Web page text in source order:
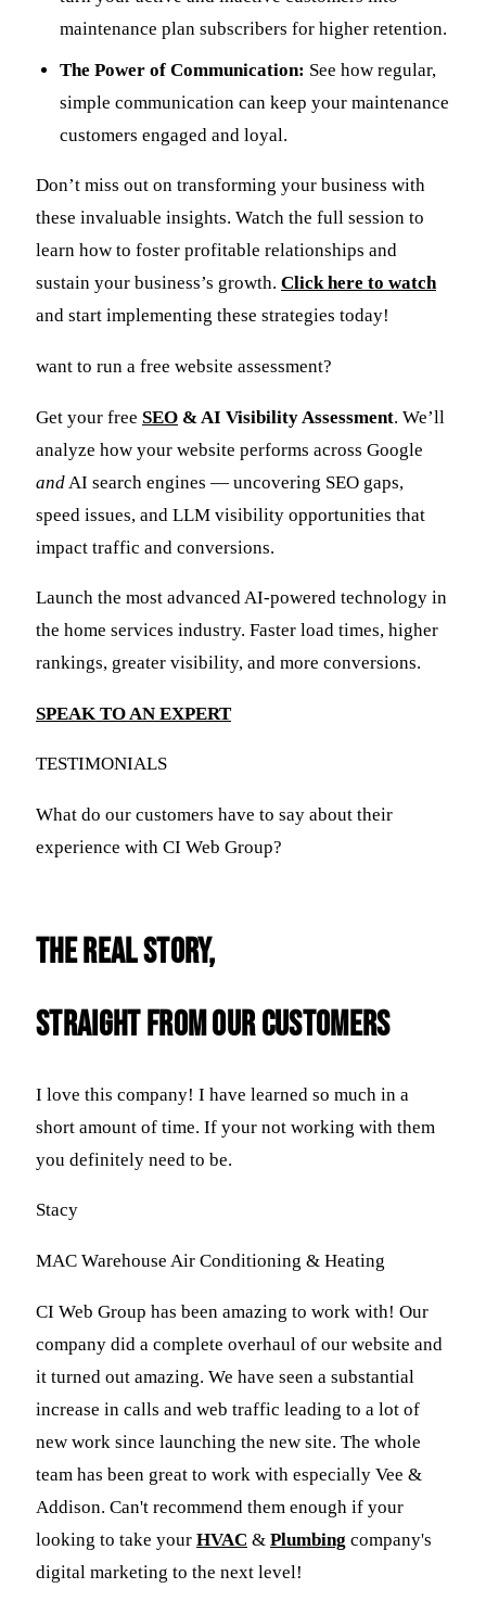
maintenance plan subscribers for higher retention.
The Power of Communication: See how regular,
simple communication can keep your maintenance
customers engaged and loyal.
Don’t miss out on transforming your business with
these invaluable insights. Watch the full session to
learn how to foster profitable relationships and
sustain your business’s growth. Click here to watch
and start implementing these strategies today!
want to run a free website assessment?
Get your free SEO & AI Visibility Assessment. We’ll
analyze how your website performs across Google
and AI search engines — uncovering SEO gaps,
speed issues, and LLM visibility opportunities that
impact traffic and conversions.
Launch the most advanced AI-powered technology in
the home services industry. Faster load times, higher
rankings, greater visibility, and more conversions.
SPEAK TO AN EXPERT
TESTIMONIALS
What do our customers have to say about their
experience with CI Web Group?
THE REAL STORY,
straight FROM OUR CUSTOMERS
I love this company! I have learned so much in a
short amount of time. If your not working with them
you definitely need to be.
Stacy
MAC Warehouse Air Conditioning & Heating
CI Web Group has been amazing to work with! Our
company did a complete overhaul of our website and
it turned out amazing. We have seen a substantial
increase in calls and web traffic leading to a lot of
new work since launching the new site. The whole
team has been great to work with especially Vee &
Addison. Can't recommend them enough if your
looking to take your HVAC & Plumbing company's
digital marketing to the next level!